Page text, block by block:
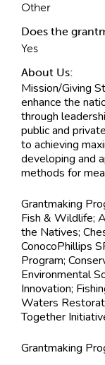
Other
Does the
Yes
About Us:
Mission/Giving
enhance the
through
public and
to achieving
developing and
methods for
Grantmaking
Fish & Wildlife;
the Natives;
ConocoPhillips
Program;
Environmental
Innovation;
Waters
Together
Grantmaking